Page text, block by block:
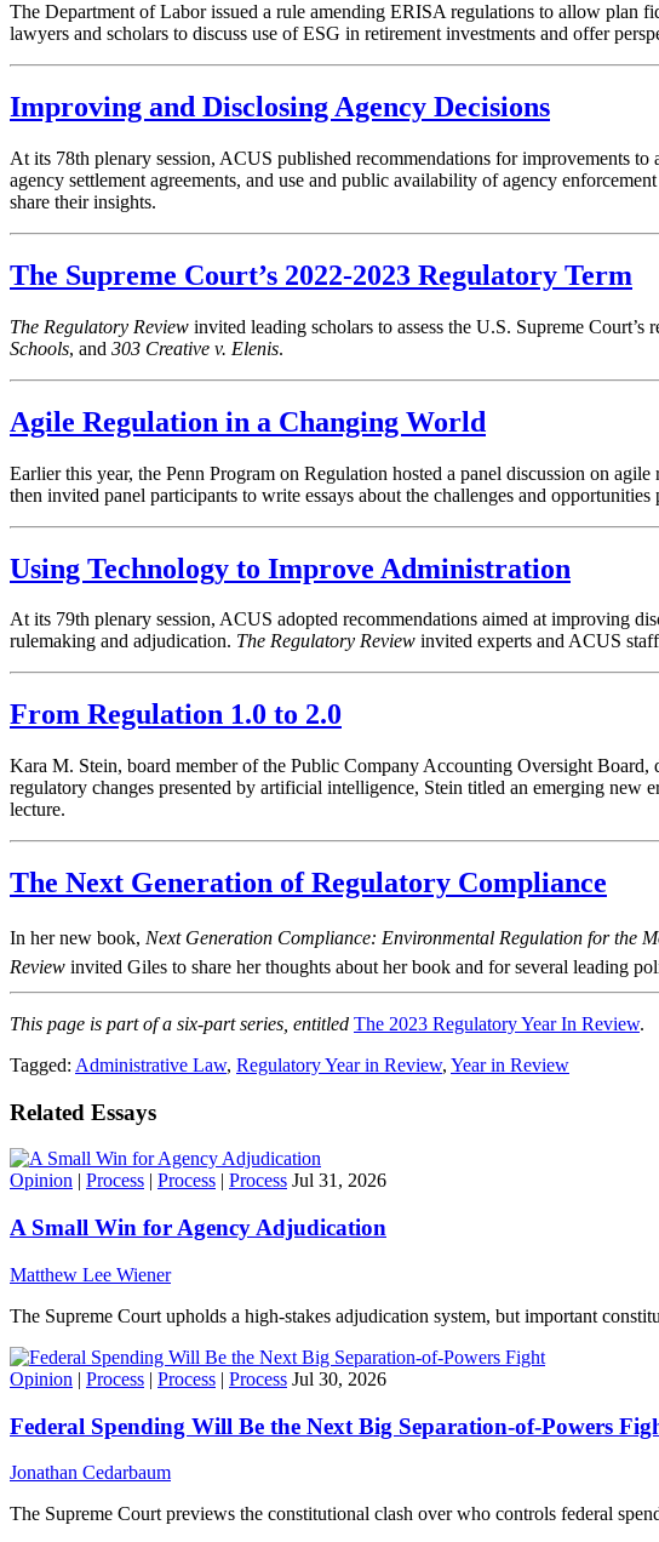
The Department of Labor issued a rule amending ERISA regulations to allow plan
lawyers and scholars to discuss use of ESG in retirement investments and offer
Improving and Disclosing Agency Decisions
At its 78th plenary session, ACUS published recommendations for improvements
agency settlement agreements, and use and public availability of agency
share their insights.
The Supreme Court’s 2022-2023 Regulatory Term
The Regulatory Review invited leading scholars to assess the U.S. Supreme
Schools, and 303 Creative v. Elenis.
Agile Regulation in a Changing World
Earlier this year, the Penn Program on Regulation hosted a panel discussion on
then invited panel participants to write essays about the challenges and opportunities
Using Technology to Improve Administration
At its 79th plenary session, ACUS adopted recommendations aimed at improving
rulemaking and adjudication. The Regulatory Review invited experts and ACUS
From Regulation 1.0 to 2.0
Kara M. Stein, board member of the Public Company Accounting Oversight
regulatory changes presented by artificial intelligence, Stein titled an emerging new
lecture.
The Next Generation of Regulatory Compliance
In her new book, Next Generation Compliance: Environmental Regulation for the
Review invited Giles to share her thoughts about her book and for several leading
This page is part of a six-part series, entitled The 2023 Regulatory Year In Review.
Tagged: Administrative Law, Regulatory Year in Review, Year in Review
Related Essays
Opinion Process Process Process Jul 31, 2026
A Small Win for Agency Adjudication
Matthew Lee Wiener
The Supreme Court upholds a high-stakes adjudication system, but important
Opinion | Process | Process | Process Jul 30, 2026
Federal Spending Will Be the Next Big Separation-of-Powers
Jonathan Cedarbaum
The Supreme Court previews the constitutional clash over who controls federal